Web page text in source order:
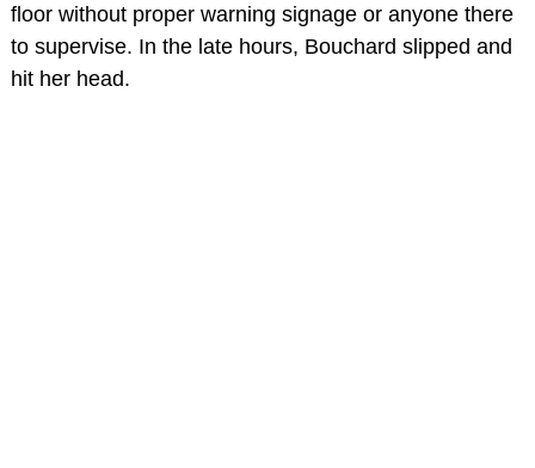
floor without proper warning signage or anyone there
to supervise. In the late hours, Bouchard slipped and
hit her head.